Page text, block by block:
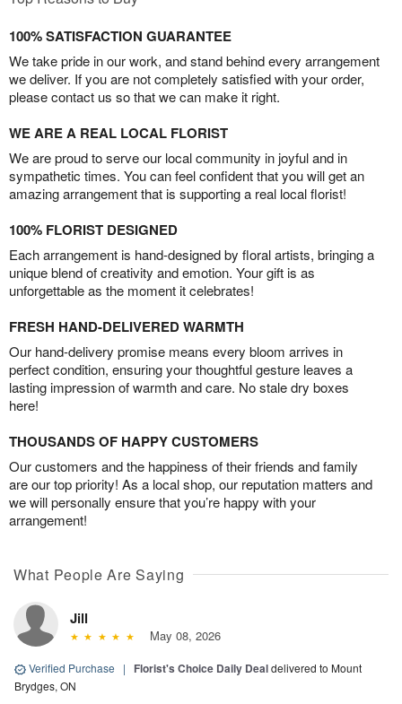
100% SATISFACTION GUARANTEE
We take pride in our work, and stand behind every arrangement
we deliver. If you are not completely satisfied with your order,
please contact us so that we can make it right.
WE ARE A REAL LOCAL FLORIST
We are proud to serve our local community in joyful and in
sympathetic times. You can feel confident that you will get an
amazing arrangement that is supporting a real local florist!
100% FLORIST DESIGNED
Each arrangement is hand-designed by floral artists, bringing a
unique blend of creativity and emotion. Your gift is as
unforgettable as the moment it celebrates!
FRESH HAND-DELIVERED WARMTH
Our hand-delivery promise means every bloom arrives in
perfect condition, ensuring your thoughtful gesture leaves a
lasting impression of warmth and care. No stale dry boxes
here!
THOUSANDS OF HAPPY CUSTOMERS
Our customers and the happiness of their friends and family
are our top priority! As a local shop, our reputation matters and
we will personally ensure that you’re happy with your
arrangement!
What People Are Saying
Jill
May 08, 2026
Verified Purchase | Florist's Choice Daily Dealdelivered to Mount
Brydges, ON